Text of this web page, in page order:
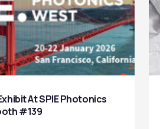
At SPIE Photonics
#139